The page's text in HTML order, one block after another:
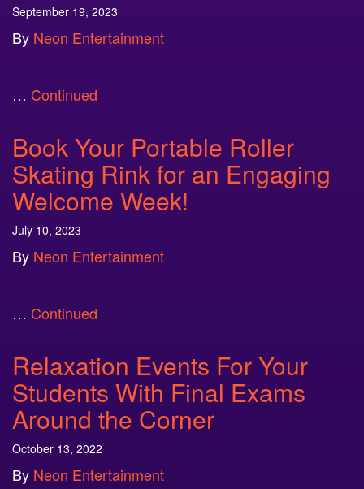
September 19, 2023
By Neon Entertainment
… Continued
Book Your Portable Roller
Skating Rink for an Engaging
Welcome Week!
July 10, 2023
By Neon Entertainment
… Continued
Relaxation Events For Your
Students With Final Exams
Around the Corner
October 13, 2022
By Neon Entertainment